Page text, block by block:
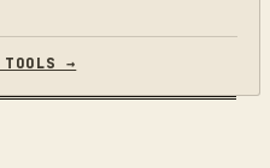
→